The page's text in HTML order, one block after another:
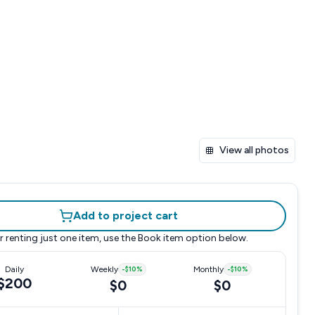
View all photos
Add to project cart
renting just one item, use the Book item option below.
Daily Weekly -$10%
$0
Monthly -$10%
$0